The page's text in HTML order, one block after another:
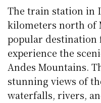
The train station in
kilometers north of
popular
experience the
Andes Mountains.
stunning views of
waterfalls, rivers,